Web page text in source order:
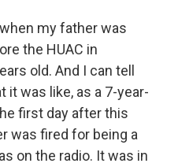
my father was
the HUAC in
old. And I can tell
it was like, as a 7-year-
first day after this
was fired for being a
on the radio. It was in